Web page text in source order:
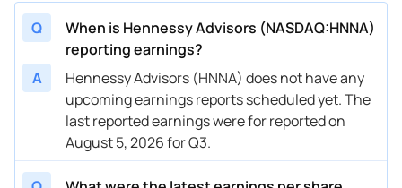
Q
When is Hennessy Advisors (NASDAQ:HNNA)
reporting earnings?
A
Hennessy Advisors (HNNA) does not have any
upcoming earnings reports scheduled yet. The
last reported earnings were for reported on
August 5, 2026 for Q3.